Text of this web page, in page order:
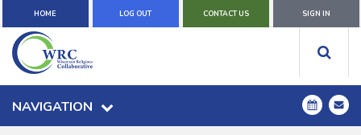
HOME LOG OUT CONTACT US SIGN IN
NAVIGATION